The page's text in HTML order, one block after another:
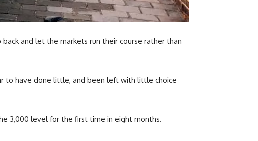
and let the markets run their course rather than
to have done little, and been left with little choice
3,000 level for the first time in eight months.